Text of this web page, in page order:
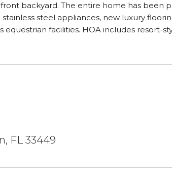
backyard. The entire home has been
steel appliances, new luxury
facilities. HOA includes resort-
FL 33449